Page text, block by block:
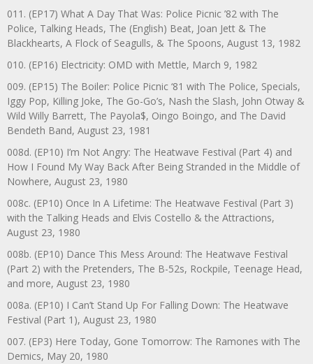
011. (EP17) What A Day That Was: Police Picnic ’82 with The
Police, Talking Heads, The (English) Beat, Joan Jett & The
Blackhearts, A Flock of Seagulls, & The Spoons, August 13, 1982
010. (EP16) Electricity: OMD with Mettle, March 9, 1982
009. (EP15) The Boiler: Police Picnic ‘81 with The Police, Specials,
Iggy Pop, Killing Joke, The Go-Go’s, Nash the Slash, John Otway &
Wild Willy Barrett, The Payola$, Oingo Boingo, and The David
Bendeth Band, August 23, 1981
008d. (EP10) I’m Not Angry: The Heatwave Festival (Part 4) and
How I Found My Way Back After Being Stranded in the Middle of
Nowhere, August 23, 1980
008c. (EP10) Once In A Lifetime: The Heatwave Festival (Part 3)
with the Talking Heads and Elvis Costello & the Attractions,
August 23, 1980
008b. (EP10) Dance This Mess Around: The Heatwave Festival
(Part 2) with the Pretenders, The B-52s, Rockpile, Teenage Head,
and more, August 23, 1980
008a. (EP10) I Can’t Stand Up For Falling Down: The Heatwave
Festival (Part 1), August 23, 1980
007. (EP3) Here Today, Gone Tomorrow: The Ramones with The
Demics, May 20, 1980